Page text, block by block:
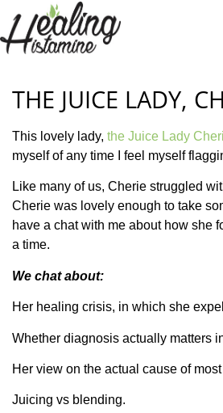
THE JUICE LADY,
This lovely lady, the Juice Lady
myself of any time I feel myself
Like many of us, Cherie struggled
Cherie was lovely enough to take
have a chat with me about how she
a time.
We chat about:
Her healing crisis, in which she
Whether diagnosis actually matters
Her view on the actual cause of
Juicing vs blending.